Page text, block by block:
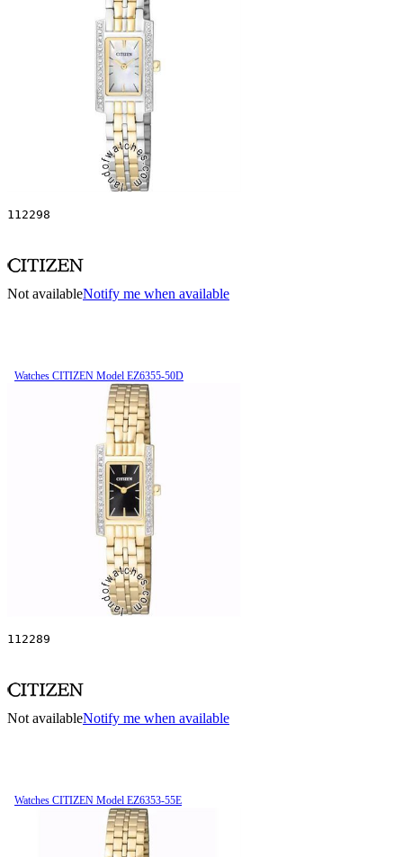
112298
Not availableNotify me when available
Watches CITIZEN Model EZ6355-50D
112289
Not availableNotify me when available
Watches CITIZEN Model EZ6353-55E